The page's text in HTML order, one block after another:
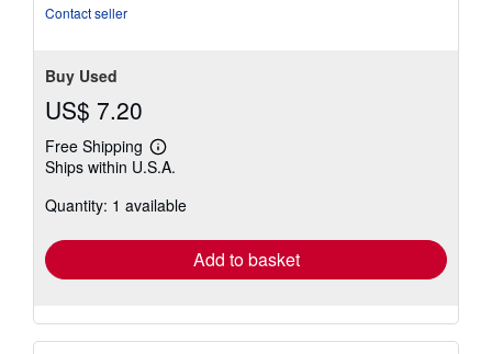
Contact seller
Buy Used
US$ 7.20
Free Shipping
Learn
more
shipping
Ships within U.S.A.
Quantity: 1 available
Add to basket